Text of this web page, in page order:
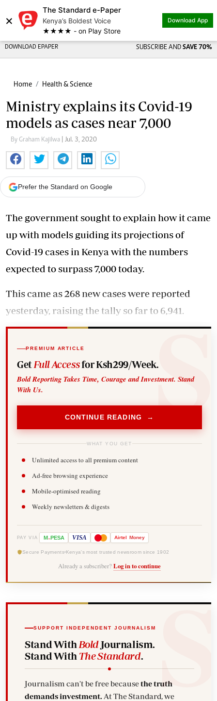
×
The Standard e-Paper
Kenya’s Boldest Voice
★★★★ - on Play Store
Download App
DOWNLOAD EPAPER SUBSCRIBE AND SAVE 70%
Home Health & Science
Ministry explains its Covid-19
models as cases near 7,000
By Graham Kajilwa | Jul. 3, 2020
Prefer the Standard on Google
The government sought to explain how it came
up with models guiding its projections of
Covid-19 cases in Kenya with the numbers
expected to surpass 7,000 today.
This came as 268 new cases were reported
yesterday, raising the tally so far to 6,941.
PREMIUM ARTICLE
Get Full Accessfor Ksh299/Week.
Bold Reporting Takes Time, Courage and Investment. Stand
With Us.
CONTINUE READING →
WHAT YOU GET
Unlimited access to all premium content
Ad-free browsing experience
Mobile-optimised reading
Weekly newsletters & digests
PAY VIA M-PESA VISA Airtel Money
Secure Payments Kenya's most trusted newsroom since 1902
Already a subscriber? Log in to continue
SUPPORT INDEPENDENT JOURNALISM
Stand With BoldJournalism.
Stand With The Standard.
Journalism can't be free becausethe truth
demands investment. At The Standard, we